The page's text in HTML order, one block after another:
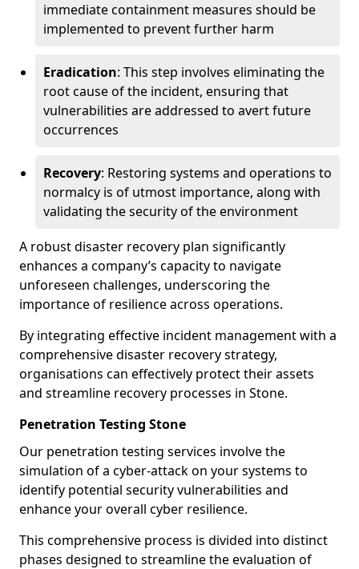
immediate containment measures should be
implemented to prevent further harm
Eradication: This step involves eliminating the
root cause of the incident, ensuring that
vulnerabilities are addressed to avert future
occurrences
Recovery: Restoring systems and operations to
normalcy is of utmost importance, along with
validating the security of the environment
A robust disaster recovery plan significantly
enhances a company’s capacity to navigate
unforeseen challenges, underscoring the
importance of resilience across operations.
By integrating effective incident management with a
comprehensive disaster recovery strategy,
organisations can effectively protect their assets
and streamline recovery processes in Stone.
Penetration Testing Stone
Our penetration testing services involve the
simulation of a cyber-attack on your systems to
identify potential security vulnerabilities and
enhance your overall cyber resilience.
This comprehensive process is divided into distinct
phases designed to streamline the evaluation of